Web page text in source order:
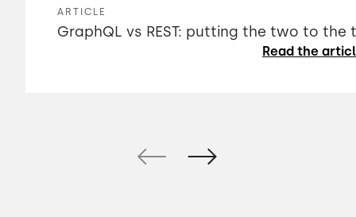
ARTICLE
GraphQL vs REST: putting the two to the
Read the